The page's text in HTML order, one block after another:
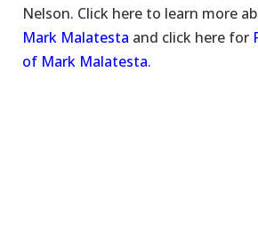
Nelson. Click here to learn more
Mark Malatesta and click here for
of Mark Malatesta.